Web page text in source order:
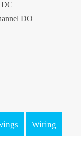
DC
DO
Wiring